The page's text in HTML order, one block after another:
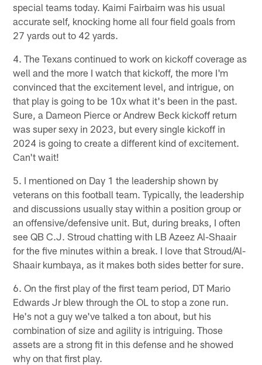
special teams today. Kaimi Fairbairn was his usual
accurate self, knocking home all four field goals from
27 yards out to 42 yards.
4. The Texans continued to work on kickoff coverage as
well and the more I watch that kickoff, the more I'm
convinced that the excitement level, and intrigue, on
that play is going to be 10x what it's been in the past.
Sure, a Dameon Pierce or Andrew Beck kickoff return
was super sexy in 2023, but every single kickoff in
2024 is going to create a different kind of excitement.
Can't wait!
5. I mentioned on Day 1 the leadership shown by
veterans on this football team. Typically, the leadership
and discussions usually stay within a position group or
an offensive/defensive unit. But, during breaks, I often
see QB C.J. Stroud chatting with LB Azeez Al-Shaair
for the five minutes within a break. I love that Stroud/Al-
Shaair kumbaya, as it makes both sides better for sure.
6. On the first play of the first team period, DT Mario
Edwards Jr blew through the OL to stop a zone run.
He's not a guy we've talked a ton about, but his
combination of size and agility is intriguing. Those
assets are a strong fit in this defense and he showed
why on that first play.